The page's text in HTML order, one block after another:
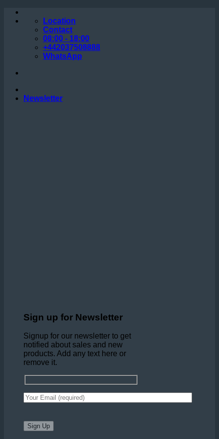
Skip
Location
Contact
08:00 - 18:00
+442037508888
WhatsApp
Newsletter
Sign up for Newsletter
Signup for our newsletter to get
notified about sales and new
products. Add any text here or
remove it.